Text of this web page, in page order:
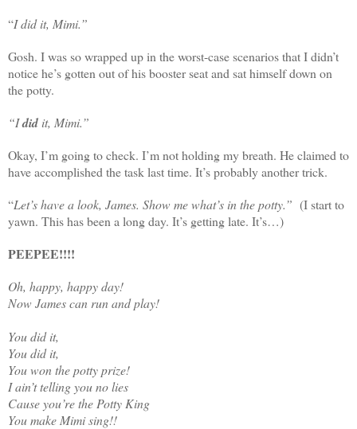
“I did it, Mimi.”
Gosh. I was so wrapped up in the worst-case scenarios that I didn’t
notice he’s gotten out of his booster seat and sat himself down on
the potty.
“Idid it, Mimi.”
Okay, I’m going to check. I’m not holding my breath. He claimed to
have accomplished the task last time. It’s probably another trick.
“Let’s have a look, James. Show me what’s in the potty.” (I start to
yawn. This has been a long day. It’s getting late. It’s…)
PEEPEE!!!!
Oh, happy, happy day!
Now James can run and play!
You did it,
You did it,
You won the potty prize!
I ain’t telling you no lies
Cause you’re the Potty King
You make Mimi sing!!